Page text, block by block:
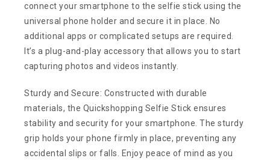
connect your smartphone to the selfie stick using the
universal phone holder and secure it in place. No
additional apps or complicated setups are required.
It’s a plug-and-play accessory that allows you to start
capturing photos and videos instantly.
Sturdy and Secure: Constructed with durable
materials, the Quickshopping Selfie Stick ensures
stability and security for your smartphone. The sturdy
grip holds your phone firmly in place, preventing any
accidental slips or falls. Enjoy peace of mind as you